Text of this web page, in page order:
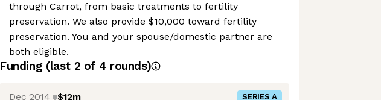
through Carrot, from basic treatments to fertility
preservation. We also provide $10,000 toward fertility
preservation. You and your spouse/domestic partner are
both eligible.
Funding (last 2 of 4 rounds)
Dec 2014 $12m SERIES A